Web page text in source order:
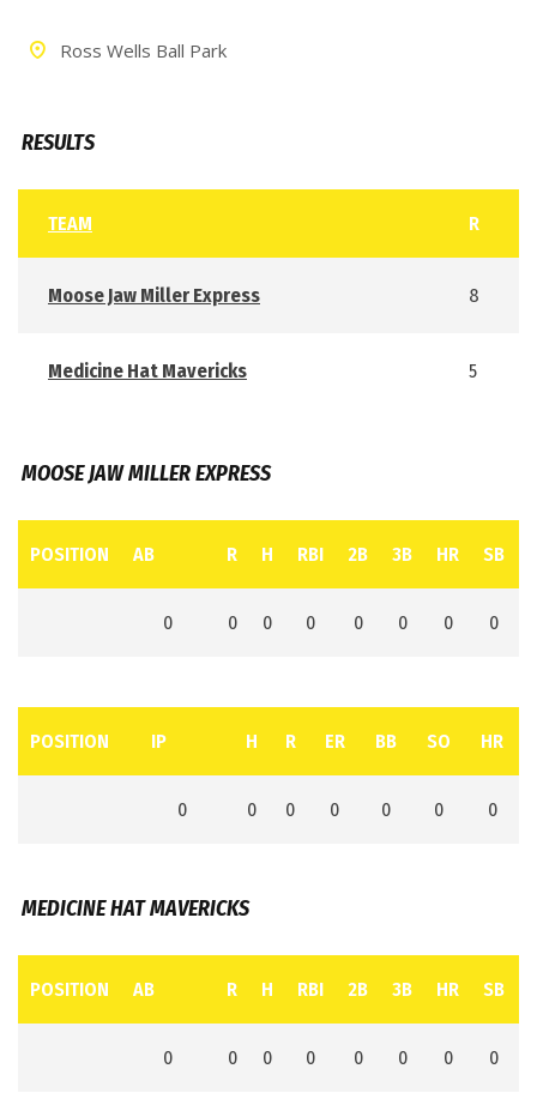
Ross Wells Ball Park
RESULTS
TEAM R
Moose Jaw Miller Express 8
Medicine Hat Mavericks 5
MOOSE JAW MILLER EXPRESS
POSITION AB R H RBI 2B 3B HR SB
0 0 0 0 0 0 0 0
POSITION IP H R ER BB SO HR
0 0 0 0 0 0 0
MEDICINE HAT MAVERICKS
POSITION AB R H RBI 2B 3B HR SB
0 0 0 0 0 0 0 0